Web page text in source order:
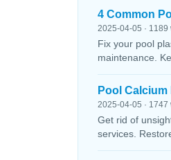
4 Common
2025-04-05 · 1189
Fix your pool
maintenance.
Pool Calcium
2025-04-05 · 1747
Get rid of
services.